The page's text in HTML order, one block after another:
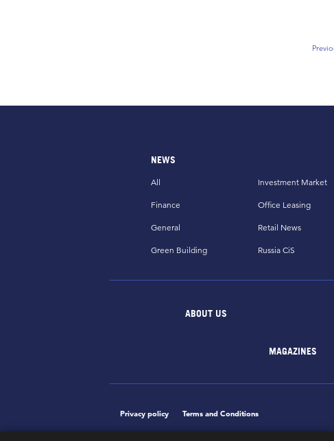
NEWS
All
Finance
General
Green Building
Investment Market
Office Leasing
Retail News
Russia CiS
ABOUT US
MAGAZINES
Privacy policy Terms and Conditions